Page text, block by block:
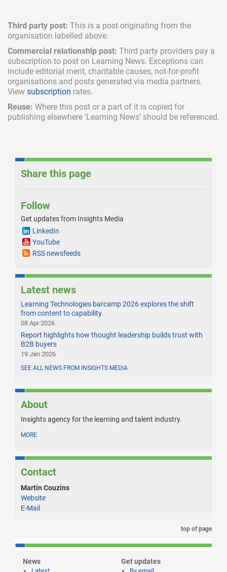
Third party post: This is a post originating from the
organisation labelled above.
Commercial relationship post: Third party providers pay a
subscription to post on Learning News. Exceptions can
include editorial merit, charitable causes, not-for-profit
organisations and posts generated via media partners.
View subscription rates.
Reuse: Where this post or a part of it is copied for
publishing elsewhere ‘Learning News’ should be referenced.
Share this page
Follow
Get updates from Insights Media
LinkedIn
YouTube
RSS newsfeeds
Latest news
Learning Technologies barcamp 2026 explores the shift
from content to capability
08 Apr 2026
Report highlights how thought leadership builds trust with
B2B buyers
19 Jan 2026
SEE ALL NEWS FROM INSIGHTS MEDIA
About
Insights agency for the learning and talent industry.
MORE
Contact
Martin Couzins
Website
E-Mail
top of page
News Get updates